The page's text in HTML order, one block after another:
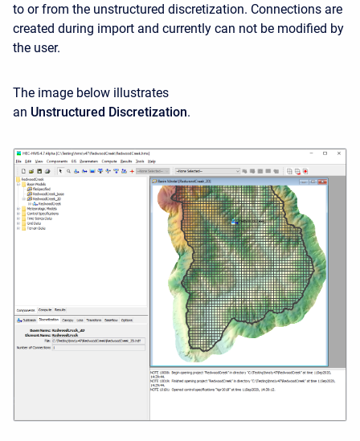
to or from the unstructured discretization. Connections are
created during import and currently can not be modified by
the user.
The image below illustrates
an Unstructured Discretization.